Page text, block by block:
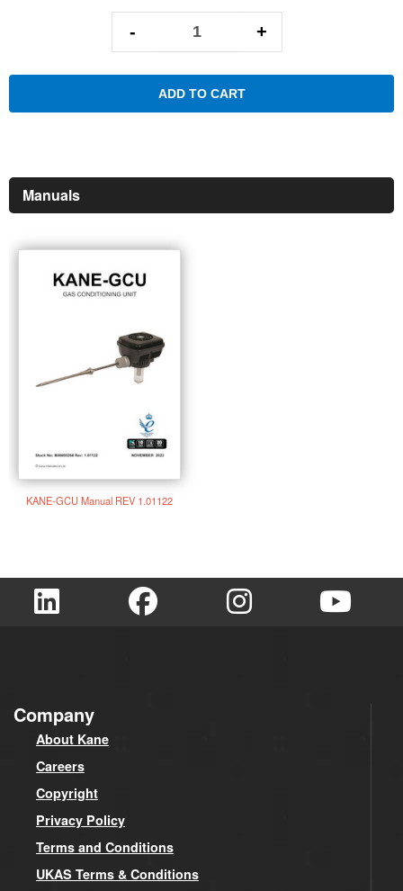
- +
ADD TO CART
Manuals
KANE-GCU Manual REV 1.01122
Company
About Kane
Careers
Copyright
Privacy Policy
Terms and Conditions
UKAS Terms & Conditions